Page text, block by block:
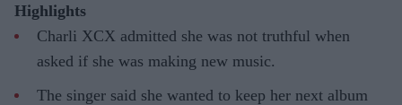
Highlights
Charli XCX admitted she was not truthful when
asked if she was making new music.
The singer said she wanted to keep her next album